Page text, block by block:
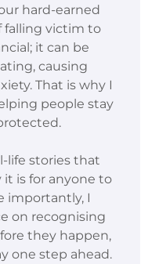
hard-earned
falling victim to
it can be
causing
That is why I
people stay
life stories that
is for anyone to
importantly, I
on recognising
they happen,
one step ahead.